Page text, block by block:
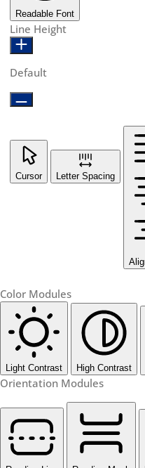
Readable Font
Line Height
Default
Cursor Letter Spacing
Color Modules
Light Contrast High Contrast
Orientation Modules